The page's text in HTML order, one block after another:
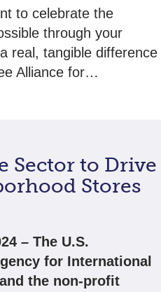
to celebrate the
through your
real, tangible difference
Alliance for…
Sector to Drive
Stores
– The U.S.
for International
the non-profit